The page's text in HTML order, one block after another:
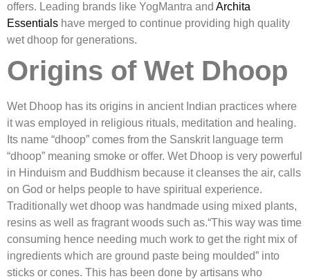
offers. Leading brands like YogMantra and Archita
Essentials have merged to continue providing high quality
wet dhoop for generations.
Origins of Wet Dhoop
Wet Dhoop has its origins in ancient Indian practices where
it was employed in religious rituals, meditation and healing.
Its name “dhoop” comes from the Sanskrit language term
“dhoop” meaning smoke or offer. Wet Dhoop is very powerful
in Hinduism and Buddhism because it cleanses the air, calls
on God or helps people to have spiritual experience.
Traditionally wet dhoop was handmade using mixed plants,
resins as well as fragrant woods such as.“This way was time
consuming hence needing much work to get the right mix of
ingredients which are ground paste being moulded” into
sticks or cones. This has been done by artisans who